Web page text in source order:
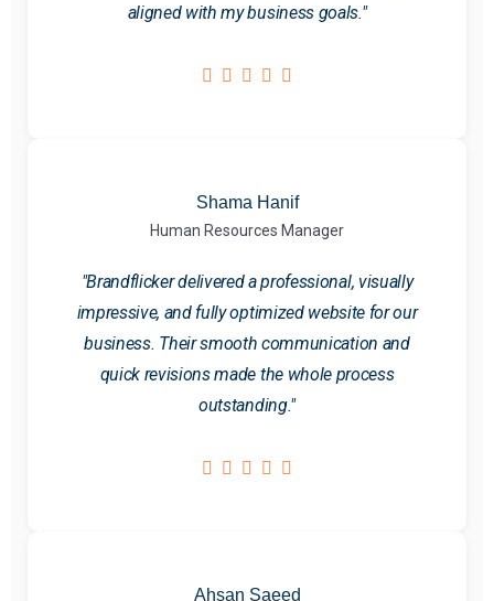
aligned with my business goals."
Shama Hanif
Human Resources Manager
"Brandflicker delivered a professional, visually
impressive, and fully optimized website for our
business. Their smooth communication and
quick revisions made the whole process
outstanding."
Ahsan Saeed